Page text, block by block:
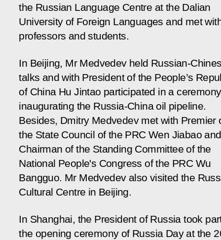
the Russian Language Centre at the Dalian
University of Foreign Languages and met
professors and students.
In Beijing, Mr Medvedev held Russian-
talks and with President of the People’s
of China Hu Jintao participated in a ceremony
inaugurating the Russia-China oil pipeline.
Besides, Dmitry Medvedev met with Premier
the State Council of the PRC Wen Jiabao and
Chairman of the Standing Committee of the
National People's Congress of the PRC Wu
Bangguo. Mr Medvedev also visited the
Cultural Centre in Beijing.
In Shanghai, the President of Russia took
the opening ceremony of Russia Day at the